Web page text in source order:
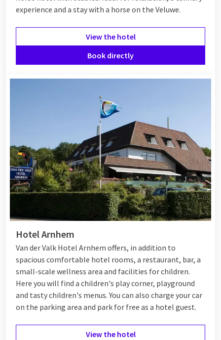
experience and a stay with a horse on the Veluwe.
View the hotel
Book directly
Hotel Arnhem
Van der Valk Hotel Arnhem offers, in addition to
spacious comfortable hotel rooms, a restaurant, bar, a
small-scale wellness area and facilities for children.
Here you will find a children's play corner, playground
and tasty children's menus. You can also charge your car
on the parking area and park for free as a hotel guest.
View the hotel